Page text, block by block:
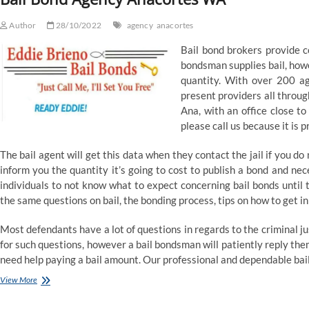
Author 28/10/2022 agency anacortes
Bail bond brokers provide
bondsman supplies bail,
quantity. With over 200
present providers all
Ana, with an office close
please call us because it is
The bail agent will get this data when they contact the jail if you
inform you the quantity it’s going to cost to publish a bond and
individuals to not know what to expect concerning bail bonds until
the same questions on bail, the bonding process, tips on how to get
Most defendants have a lot of questions in regards to the criminal
for such questions, however a bail bondsman will patiently reply
need help paying a bail amount. Our professional and dependable
View MoreBail